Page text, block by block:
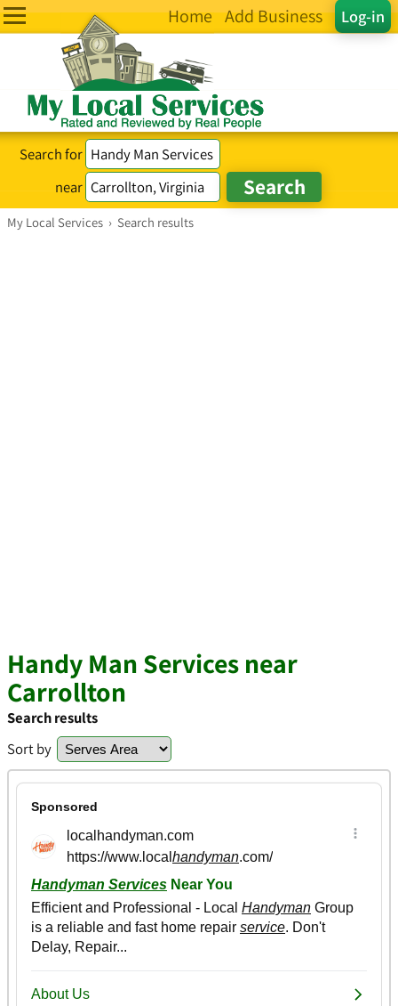
Log-in
Home Add Business
Search for
near
My Local Services › Search results
Handy Man Services near
Carrollton
Search results
Sort by